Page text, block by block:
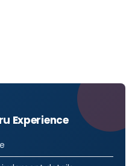
Experience